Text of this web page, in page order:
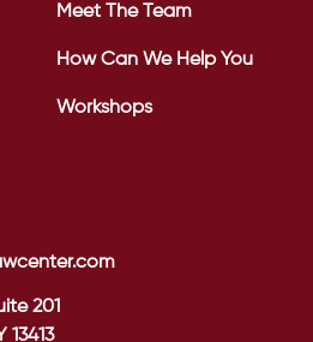
Meet The Team
How Can We Help You
Workshops
201
13413